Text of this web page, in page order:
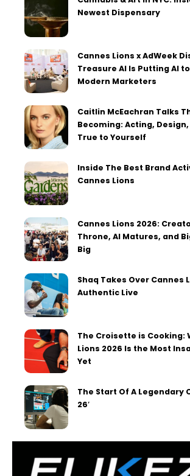
Newest Dispensary
Cannes Lions x AdWeek
Treasure AI Is Putting AI
Modern Marketers
Caitlin McEachran Talks
Becoming: Acting,
True to Yourself
Inside The Best Brand
Cannes Lions
Cannes Lions 2026:
Throne, AI Matures, and
Big
Shaq Takes Over Cannes
Authentic Live
The Croisette is Cooking:
Lions 2026 Is the Most
Yet
The Start Of A Legendary
26′